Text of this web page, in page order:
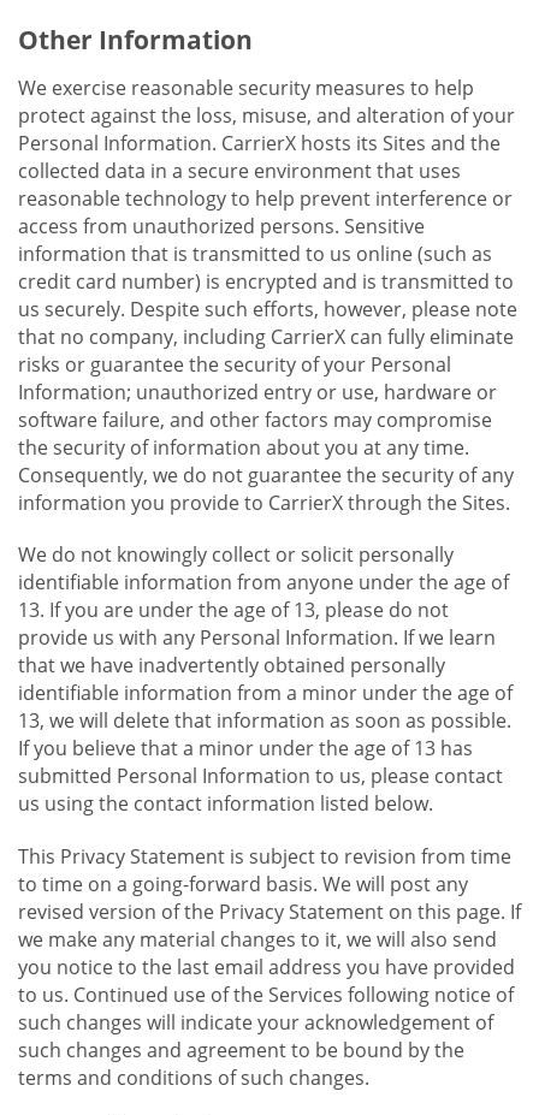
Other Information
We exercise reasonable security measures to help
protect against the loss, misuse, and alteration of your
Personal Information. CarrierX hosts its Sites and the
collected data in a secure environment that uses
reasonable technology to help prevent interference or
access from unauthorized persons. Sensitive
information that is transmitted to us online (such as
credit card number) is encrypted and is transmitted to
us securely. Despite such efforts, however, please note
that no company, including CarrierX can fully eliminate
risks or guarantee the security of your Personal
Information; unauthorized entry or use, hardware or
software failure, and other factors may compromise
the security of information about you at any time.
Consequently, we do not guarantee the security of any
information you provide to CarrierX through the Sites.
We do not knowingly collect or solicit personally
identifiable information from anyone under the age of
13. If you are under the age of 13, please do not
provide us with any Personal Information. If we learn
that we have inadvertently obtained personally
identifiable information from a minor under the age of
13, we will delete that information as soon as possible.
If you believe that a minor under the age of 13 has
submitted Personal Information to us, please contact
us using the contact information listed below.
This Privacy Statement is subject to revision from time
to time on a going-forward basis. We will post any
revised version of the Privacy Statement on this page. If
we make any material changes to it, we will also send
you notice to the last email address you have provided
to us. Continued use of the Services following notice of
such changes will indicate your acknowledgement of
such changes and agreement to be bound by the
terms and conditions of such changes.